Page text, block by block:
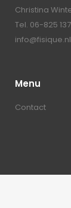
Christina
Tel. 06-825
info@fisique.nl
Menu
Contact